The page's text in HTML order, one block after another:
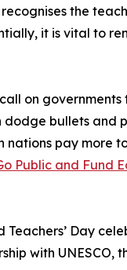
the
it is vital to
call on
bullets and
nations pay more
Public and Fund
Day
with